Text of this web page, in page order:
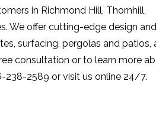
in Richmond Hill, Thornhill,
We offer cutting-edge design and
surfacing, pergolas and patios,
consultation or to learn more
238-2589 or visit us online 24/7.